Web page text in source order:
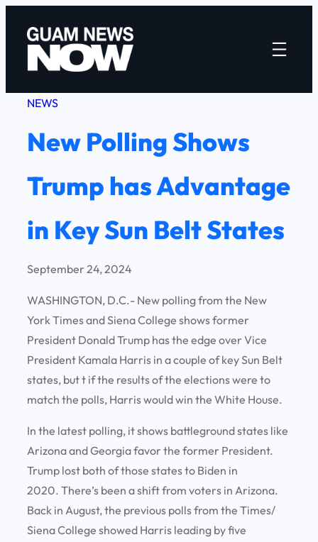
content
NEWS
New Polling Shows
Trump has Advantage
in Key Sun Belt States
September 24, 2024
WASHINGTON, D.C.- New polling from the New
York Times and Siena College shows former
President Donald Trump has the edge over Vice
President Kamala Harris in a couple of key Sun Belt
states, but t if the results of the elections were to
match the polls, Harris would win the White House.
In the latest polling, it shows battleground states like
Arizona and Georgia favor the former President.
Trump lost both of those states to Biden in
2020. There’s been a shift from voters in Arizona.
Back in August, the previous polls from the Times/
Siena College showed Harris leading by five